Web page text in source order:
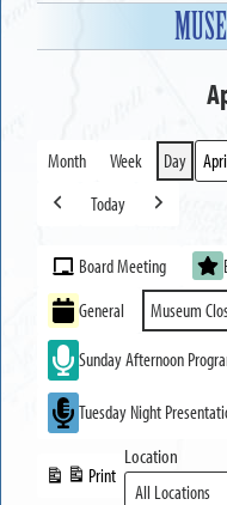
Month Week Day
Day
Year
Previous
Today
Next
Event
Categories
Board Meeting
General
Museum
Sunday Afternoon
Tuesday Night
Print
View
Location